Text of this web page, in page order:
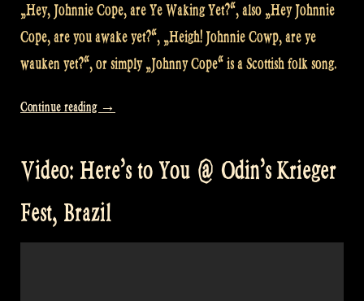
„Hey, Johnnie Cope, are Ye Waking Yet?“, also „Hey Johnnie
Cope, are you awake yet?“, „Heigh! Johnnie Cowp, are ye
wauken yet?“, or simply „Johnny Cope“ is a Scottish folk song.
Continue reading „Video:
at
Krieger
Festival,
→
Video: Here’s to You @ Odin’s Krieger
Fest, Brazil